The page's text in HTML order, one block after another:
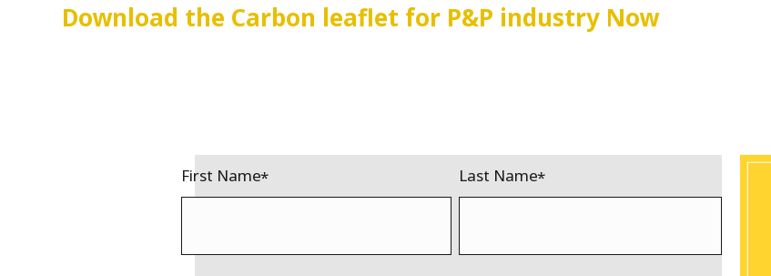
Download the Carbon leaflet for P&P industry Now
First Name Last Name